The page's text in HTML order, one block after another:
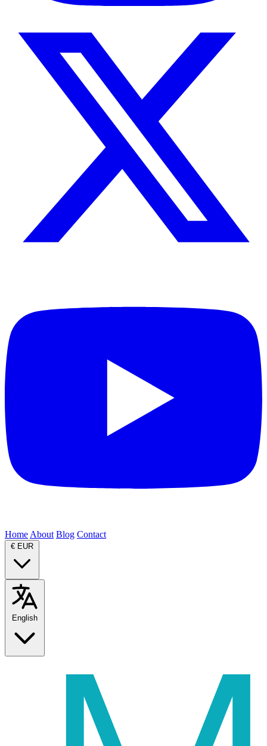
Home About Blog Contact
€ EUR
English